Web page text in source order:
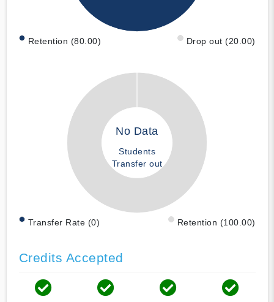
Retention (80.00) Drop out (20.00)
No Data
Students
Transfer out
Transfer Rate (0) Retention (100.00)
Credits Accepted